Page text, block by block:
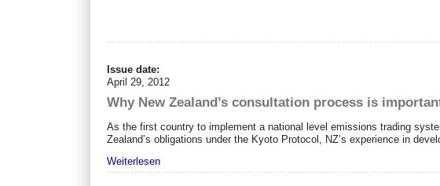
Issue date:
April 29, 2012
Why New Zealand’s consultation process is
As the first country to implement a national level emissions trading
Zealand’s obligations under the Kyoto Protocol, NZ’s experience in
Weiterlesen